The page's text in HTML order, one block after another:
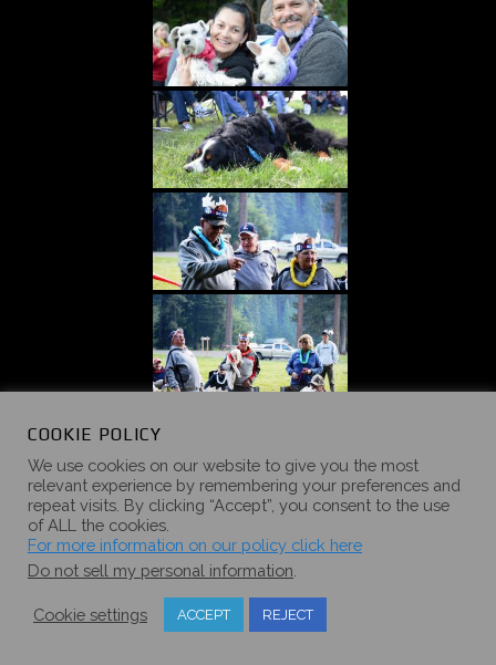
COOKIE POLICY
We use cookies on our website to give you the most
relevant experience by remembering your preferences and
repeat visits. By clicking “Accept”, you consent to the use
of ALL the cookies.
For more information on our policy click here
Do not sell my personal information
Cookie settings ACCEPT REJECT